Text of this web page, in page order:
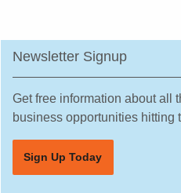
Newsletter Signup
Get free information about all
business opportunities hitting
Sign Up Today